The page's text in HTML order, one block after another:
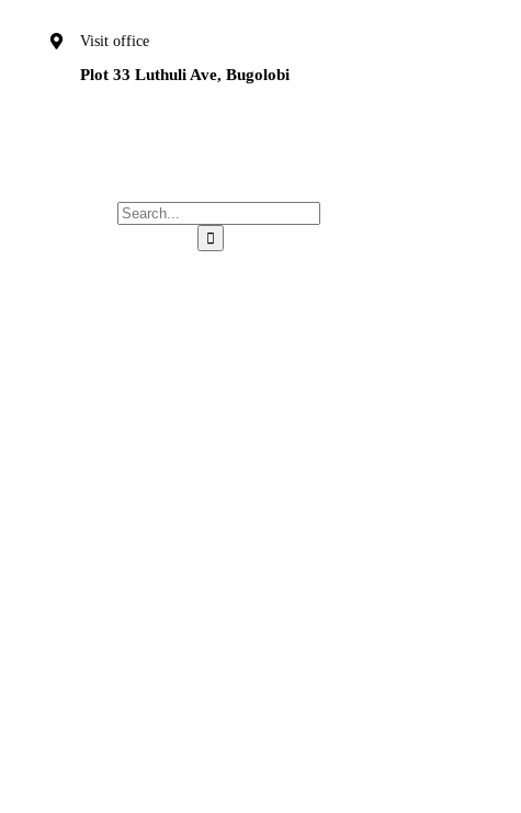
Visit office
Plot 33 Luthuli Ave, Bugolobi